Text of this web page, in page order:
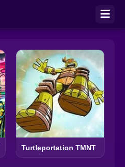
Turtleportation TMNT